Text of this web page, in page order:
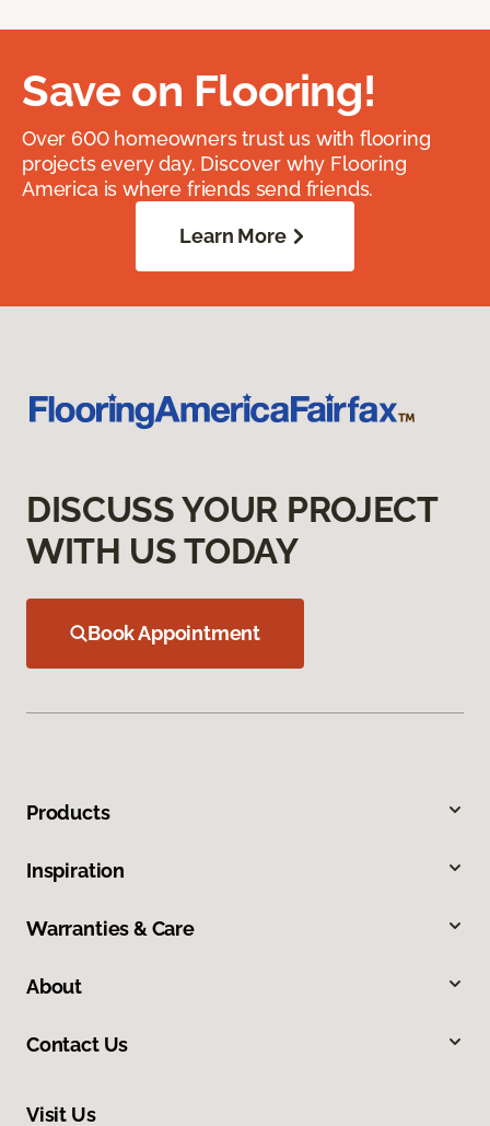
Save on Flooring!
Over 600 homeowners trust us with flooring
projects every day. Discover why Flooring
America is where friends send friends.
Learn More
DISCUSS YOUR PROJECT
WITH US TODAY
Book Appointment
Products
Inspiration
Warranties & Care
About
Contact Us
Visit Us